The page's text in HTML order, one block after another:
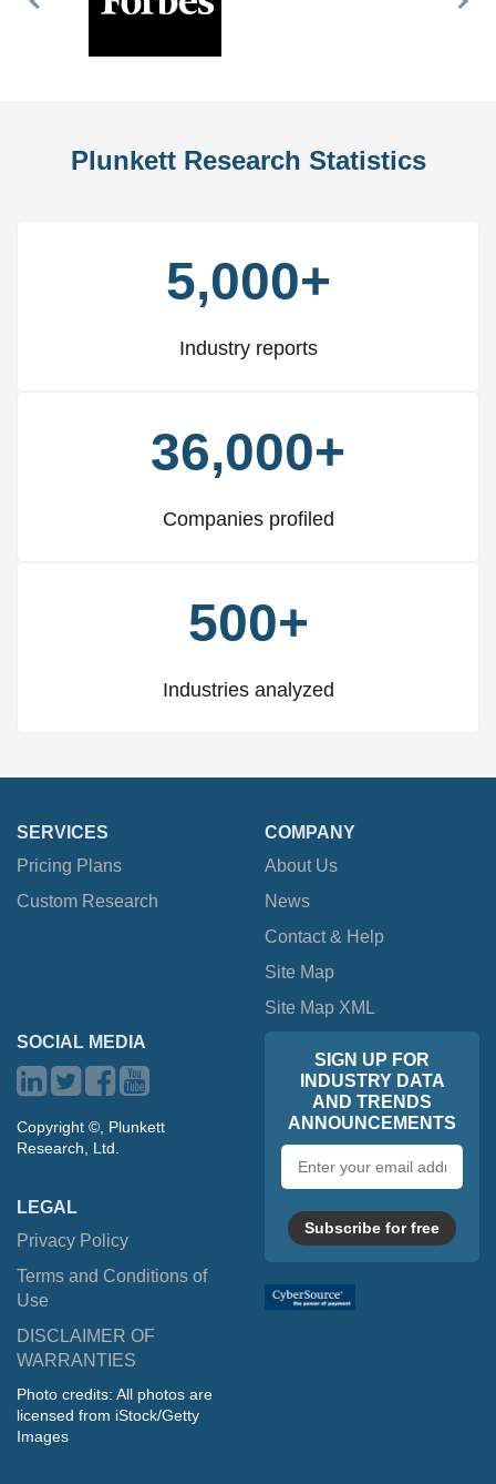
Previous
Plunkett Research Statistics
5,000+
Industry reports
36,000+
Companies profiled
500+
Industries analyzed
SERVICES
Pricing Plans
Custom Research
COMPANY
About Us
News
Contact & Help
Site Map
Site Map XML
SOCIAL MEDIA
Copyright ©, Plunkett
Research, Ltd.
LEGAL
Privacy Policy
Terms and Conditions of
Use
DISCLAIMER OF
WARRANTIES
Photo credits: All photos are
licensed from iStock/Getty
Images
SIGN UP FOR
INDUSTRY DATA
AND TRENDS
ANNOUNCEMENTS
address
Subscribe for free